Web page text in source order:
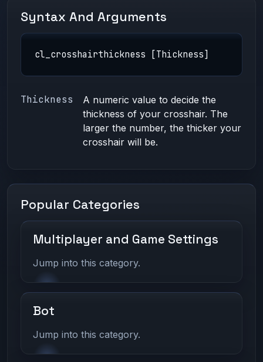
Syntax And Arguments
cl_crosshairthickness [Thickness]
Thickness
A numeric value to decide the
thickness of your crosshair. The
larger the number, the thicker your
crosshair will be.
Popular Categories
Multiplayer and Game Settings
Jump into this category.
Bot
Jump into this category.